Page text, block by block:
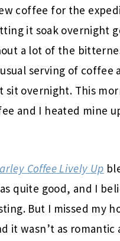
coffee for the
it soak overnight
a lot of the
serving of coffee
sit overnight. This
and I heated mine
Coffee Lively Up
quite good, and I
But I missed my
it wasn’t as romantic